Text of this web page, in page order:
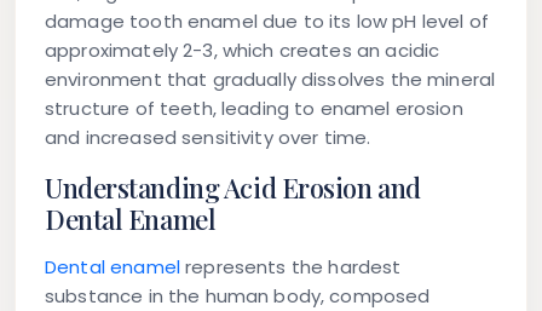
damage tooth enamel due to its low pH level of
approximately 2-3, which creates an acidic
environment that gradually dissolves the mineral
structure of teeth, leading to enamel erosion
and increased sensitivity over time.
Understanding Acid Erosion and
Dental Enamel
Dental enamelrepresents the hardest
substance in the human body, composed